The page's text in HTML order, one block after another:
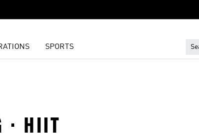
SPORTS
· HIIT